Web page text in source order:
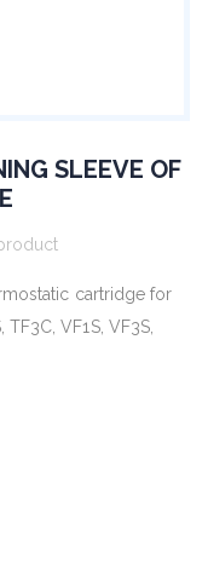
SLEEVE OF
cartridge for
VF1S, VF3S,